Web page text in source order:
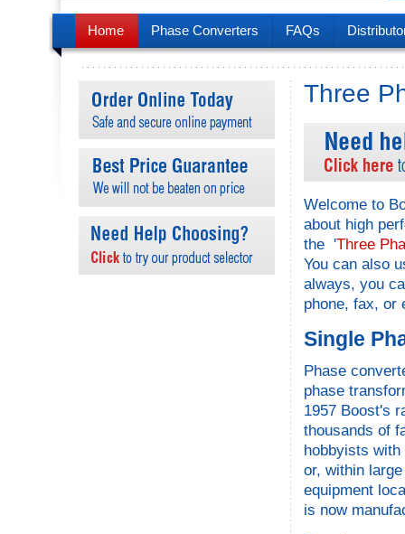
Home Phase Converters FAQs
Three
Welcome to
about high
the 'Three
You can also
always, you
phone, fax, or
Single
Phase
phase
1957 Boost's
thousands of
hobbyists
or, within
equipment
is now